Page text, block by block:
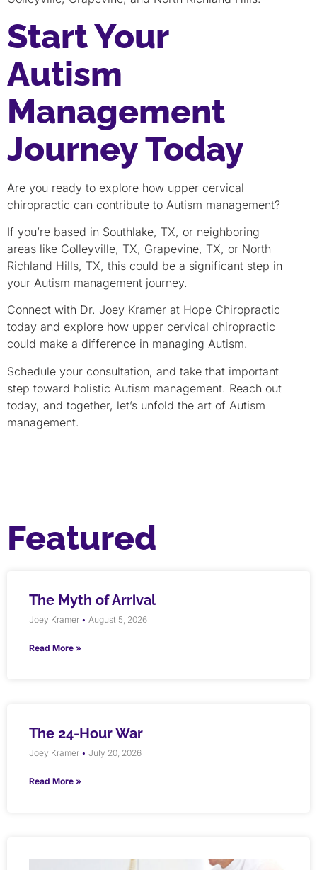
Start Your
Autism
Management
Journey Today
Are you ready to explore how upper cervical
chiropractic can contribute to Autism management?
If you’re based in Southlake, TX, or neighboring
areas like Colleyville, TX, Grapevine, TX, or North
Richland Hills, TX, this could be a significant step in
your Autism management journey.
Connect with Dr. Joey Kramer at Hope Chiropractic
today and explore how upper cervical chiropractic
could make a difference in managing Autism.
Schedule your consultation, and take that important
step toward holistic Autism management. Reach out
today, and together, let’s unfold the art of Autism
management.
Featured
The Myth of Arrival
Joey Kramer August 5, 2026
Read More »
The 24-Hour War
Joey Kramer July 20, 2026
Read More »